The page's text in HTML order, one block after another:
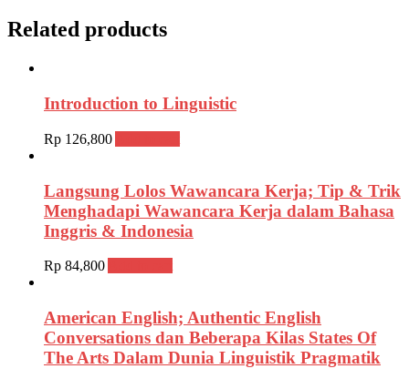
Related products
Introduction to Linguistic
Rp 126,800
Langsung Lolos Wawancara Kerja; Tip & Trik
Menghadapi Wawancara Kerja dalam Bahasa
Inggris & Indonesia
Rp 84,800
American English; Authentic English
Conversations dan Beberapa Kilas States Of
The Arts Dalam Dunia Linguistik Pragmatik